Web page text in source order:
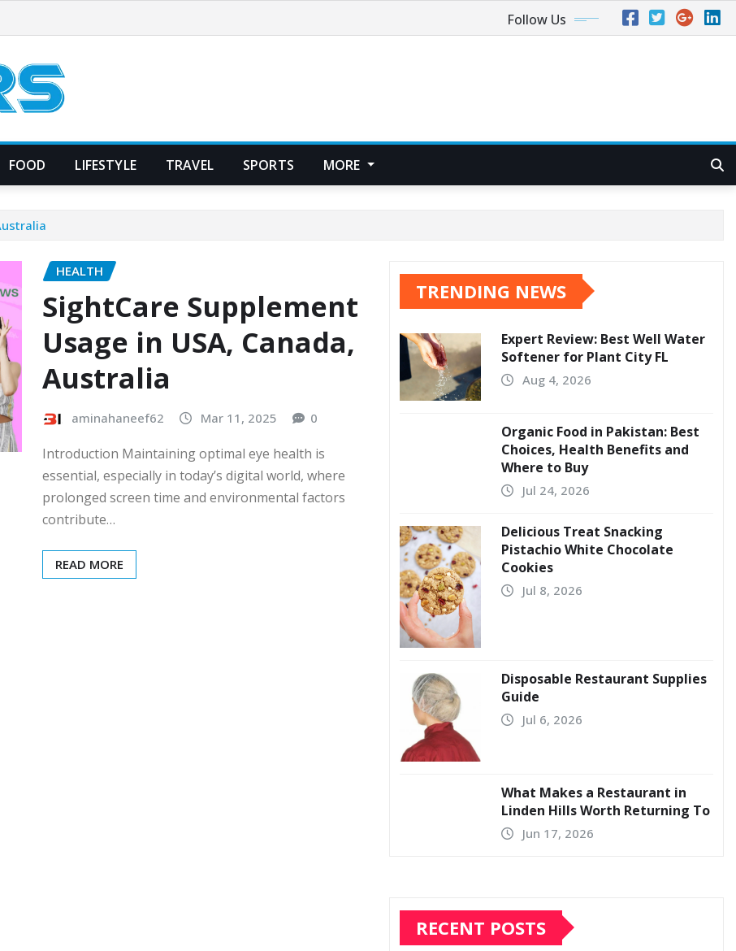
Follow Us
FOOD LIFESTYLE TRAVEL SPORTS MORE
HEALTH
SightCare Supplement
Usage in USA, Canada,
Australia
aminahaneef62 Mar 11, 2025 0
Introduction Maintaining optimal eye health is
essential, especially in today’s digital world, where
prolonged screen time and environmental factors
contribute…
READ MORE
TRENDING NEWS
Expert Review: Best Well Water
Softener for Plant City FL
Aug 4, 2026
Organic Food in Pakistan: Best
Choices, Health Benefits and
Where to Buy
Jul 24, 2026
Delicious Treat Snacking
Pistachio White Chocolate
Cookies
Jul 8, 2026
Disposable Restaurant Supplies
Guide
Jul 6, 2026
What Makes a Restaurant in
Linden Hills Worth Returning To
Jun 17, 2026
RECENT POSTS